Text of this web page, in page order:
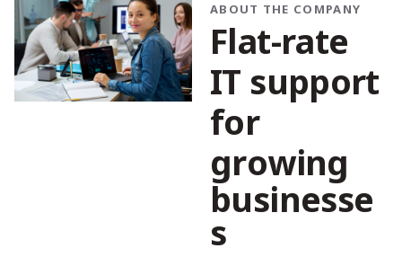
ABOUT THE COMPANY
Flat-rate
IT support
for
growing
businesse
s